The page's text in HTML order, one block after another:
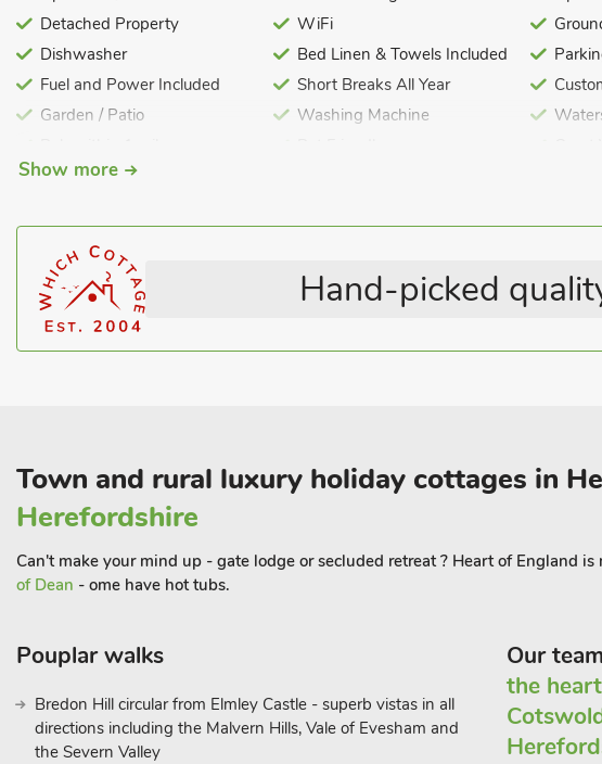
and the Shropshire canal at Ellesmere offers peace and quiet. Shrewsbury is a
riverside walks, theatre and plenty of excellent shops, eateries and bars. This
for those wishing to explore mid and north Wales, and the Cheshire borders.
restaurant 20 yards.
Detached Property
Dishwasher
Fuel and Power Included
Garden / Patio
Pets – no charge
WiFi
Bed Linen & Towels Included
Short Breaks All Year
Washing Machine
Show more
Hand-picked
Town and rural luxury holiday cottages in
Herefordshire
Can't make your mind up - gate lodge or secluded retreat ? Heart of England
of Dean - ome have hot tubs.
Pouplar walks
Bredon Hill circular from Elmley Castle - superb vistas in all
directions including the Malvern Hills, Vale of Evesham and
the Severn Valley
Our
the